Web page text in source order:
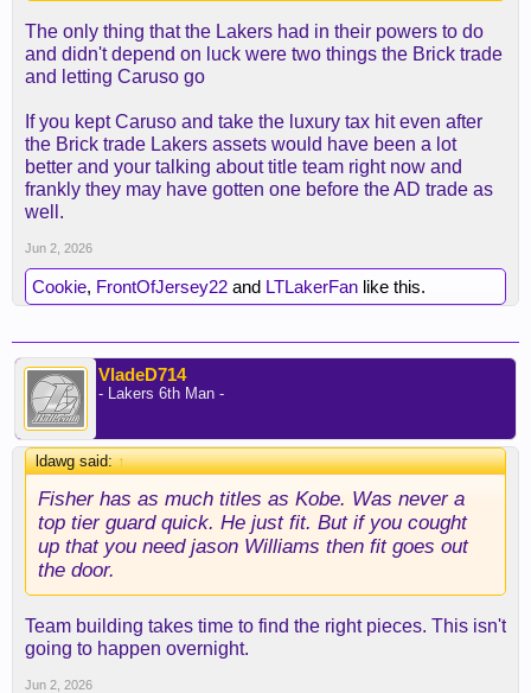
As a result, now we're here.
The only thing that the Lakers had in their powers to do
and didn't depend on luck were two things the Brick trade
and letting Caruso go
If you kept Caruso and take the luxury tax hit even after
the Brick trade Lakers assets would have been a lot
better and your talking about title team right now and
frankly they may have gotten one before the AD trade as
well.
Jun 2, 2026
Cookie, FrontOfJersey22 and LTLakerFan like this.
VladeD714
- Lakers 6th Man -
ldawg said:↑
Fisher has as much titles as Kobe. Was never a
top tier guard quick. He just fit. But if you cought
up that you need jason Williams then fit goes out
the door.
Team building takes time to find the right pieces. This isn't
going to happen overnight.
Jun 2, 2026